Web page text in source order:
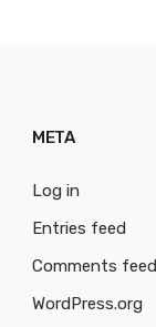
META
Log in
Entries feed
Comments feed
WordPress.org